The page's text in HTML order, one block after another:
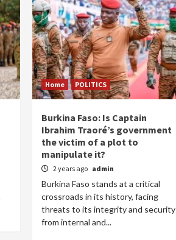
Home POLITICS
Burkina Faso: Is Captain
Ibrahim Traoré’s government
the victim of a plot to
manipulate it?
2 years ago admin
Burkina Faso stands at a critical
crossroads in its history, facing
threats to its integrity and security
from internal and...
POLITICS
the hegemony of the centre: a
for wealth management and
Dylan FEYE